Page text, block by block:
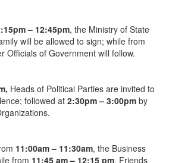
– 12:45pm, the Ministry of State
will be allowed to sign; while from
Officials of Government will follow.
, Heads of Political Parties are invited to
followed at 2:30pm – 3:00pm by
11:00am – 11:30am, the Business
from 11:45 am – 12:15 pm, Friends